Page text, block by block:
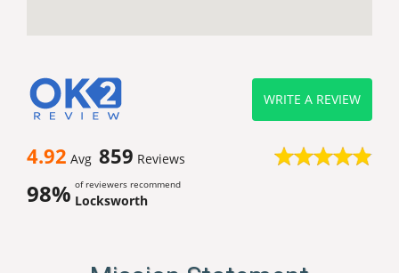
4.92 Avg 859 Reviews
98% of reviewers recommend
Locksworth
WRITE A REVIEW